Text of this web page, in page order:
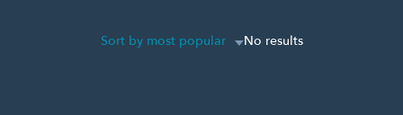
Sort by most popular No results